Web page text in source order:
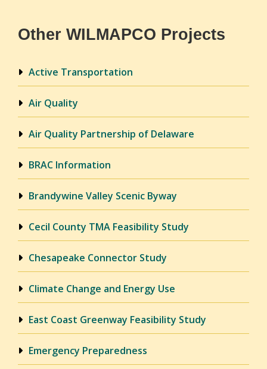
Other WILMAPCO Projects
Active Transportation
Air Quality
Air Quality Partnership of Delaware
BRAC Information
Brandywine Valley Scenic Byway
Cecil County TMA Feasibility Study
Chesapeake Connector Study
Climate Change and Energy Use
East Coast Greenway Feasibility Study
Emergency Preparedness